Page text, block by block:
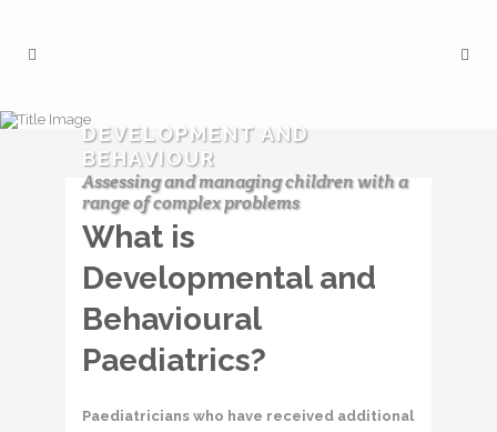
DEVELOPMENT AND
BEHAVIOUR
Assessing and managing children with a
range of complex problems
What is
Developmental and
Behavioural
Paediatrics?
Paediatricians who have received additional